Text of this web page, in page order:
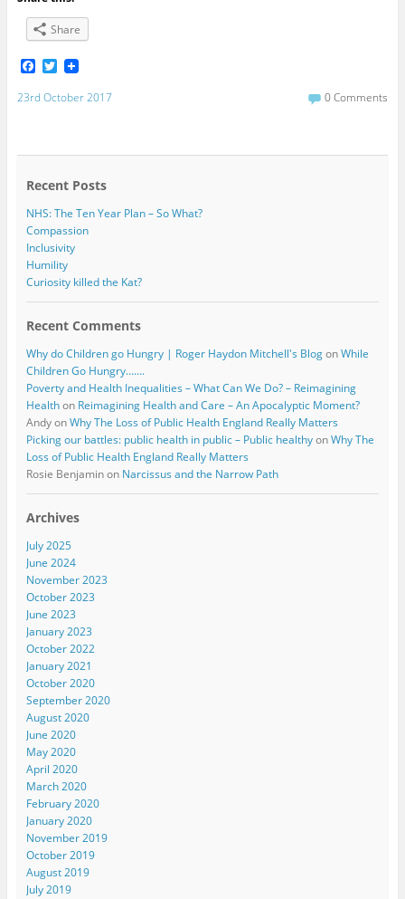
Share
F
c
o
T
i
r
23rd October 2017 0 Comments
Recent Posts
NHS: The Ten Year Plan – So What?
Compassion
Inclusivity
Humility
Curiosity killed the Kat?
Recent Comments
Why do Children go Hungry | Roger Haydon Mitchell's BlogonWhile
Children Go Hungry…….
Poverty and Health Inequalities – What Can We Do? – Reimagining
Healthon Reimagining Health and Care – An Apocalyptic Moment?
AndyonWhy The Loss of Public Health England Really Matters
Picking our battles: public health in public – Public healthyonWhy The
Loss of Public Health England Really Matters
Rosie Benjaminon Narcissus and the Narrow Path
Archives
July 2025
June 2024
November 2023
October 2023
June 2023
January 2023
October 2022
January 2021
October 2020
September 2020
August 2020
June 2020
May 2020
April 2020
March 2020
February 2020
January 2020
November 2019
October 2019
August 2019
July 2019